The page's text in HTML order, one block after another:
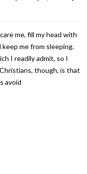
me, fill my head with
me from sleeping.
I readily admit, so I
though, is that
avoid